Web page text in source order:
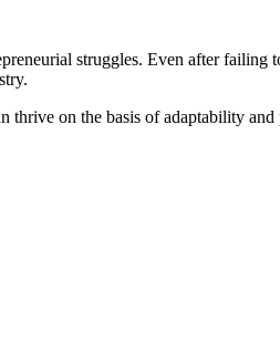
struggles. Even after failing
thrive on the basis of adaptability and